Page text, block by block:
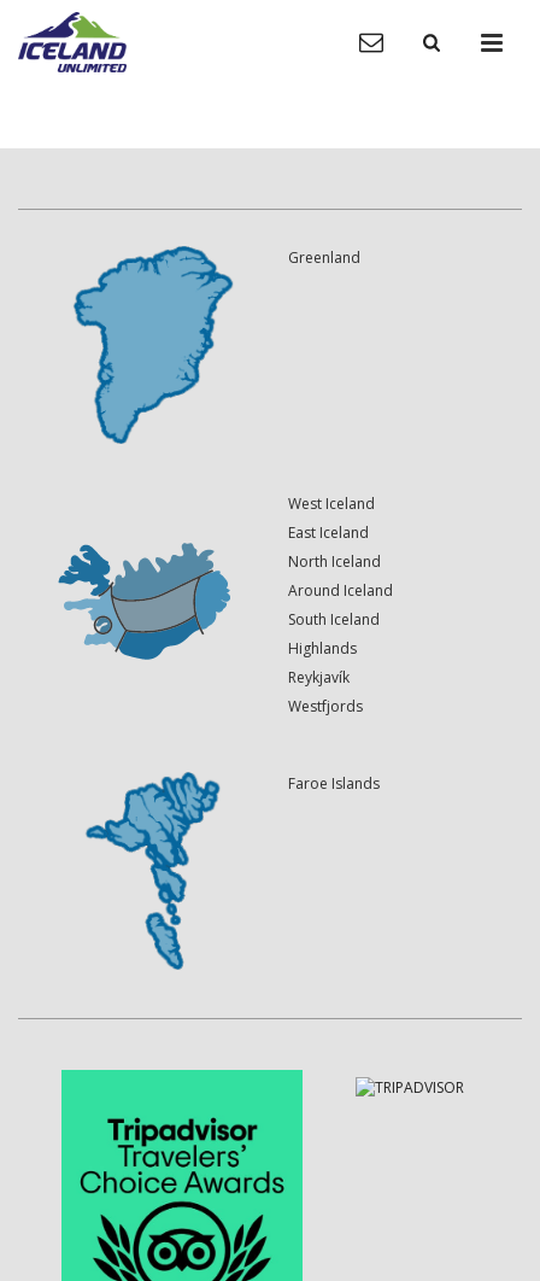
Greenland
West Iceland
East Iceland
North Iceland
Around Iceland
South Iceland
Highlands
Reykjavík
Westfjords
Faroe Islands